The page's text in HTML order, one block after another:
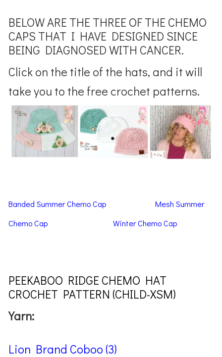
BELOW ARE THE THREE OF THE CHEMO
CAPS THAT I HAVE DESIGNED SINCE
BEING DIAGNOSED WITH CANCER.
Click on the title of the hats, and it will
take you to the free crochet patterns.
Banded Summer Chemo Cap
Mesh Summer
Chemo Cap
Winter Chemo Cap
PEEKABOO RIDGE CHEMO HAT
CROCHET PATTERN (CHILD-XSM)
Yarn:
Lion Brand Coboo (3)